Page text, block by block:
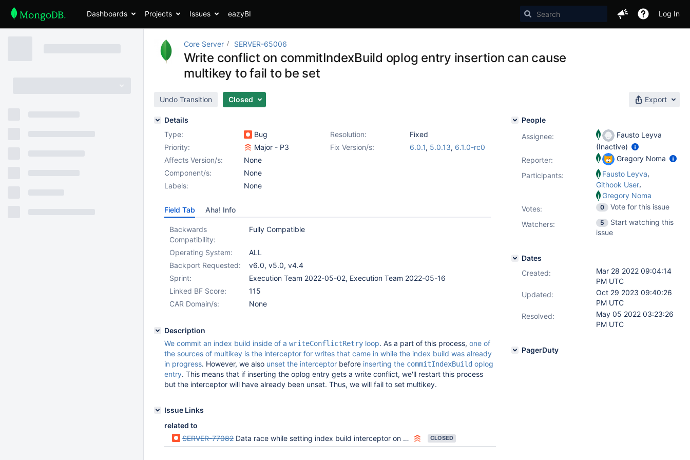
Dashboards Projects Issues eazyBI Log In
Core Server SERVER-65006
Write conflict on commitIndexBuild oplog entry insertion can cause
multikey to fail to be set
Undo Transition Closed Export
Details
Type:
Bug Resolution:
Fixed
Priority:
Major - P3 Fix Version/s: 6.0.1, 5.0.13, 6.1.0-rc0
Affects Version/s:
None
Component/s:
None
Labels:
None
Field Tab Aha! Info
Backwards
Compatibility:
Fully Compatible
Operating System:
ALL
Backport Requested:
v6.0, v5.0, v4.4
Sprint:
Execution Team 2022-05-02, Execution Team 2022-05-16
Linked BF Score:
115
CAR Domain/s:
None
Description
We commit an index build inside of a writeConflictRetry loop. As a part of this process, one of
the sources of multikey is the interceptor for writes that came in while the index build was already
in progress. However, we also unset the interceptor before inserting the commitIndexBuild oplog
entry. This means that if inserting the oplog entry gets a write conflict, we'll restart this process
but the interceptor will have already been unset. Thus, we will fail to set multikey.
Issue Links
related to
SERVER-77082 Data race while setting index build interceptor on empty coll optimization path CLOSED
People
Assignee:
Fausto Leyva
(Inactive)
Reporter:
Gregory Noma
Participants:
Fausto Leyva,
Githook User,
Gregory Noma
Votes: 0
Vote for this issue
Watchers:
5
Start watching this
issue
Dates
Created:
Mar 28 2022 09:04:14
PM UTC
Updated:
Oct 29 2023 09:40:26
PM UTC
Resolved:
May 05 2022 03:23:26
PM UTC
PagerDuty